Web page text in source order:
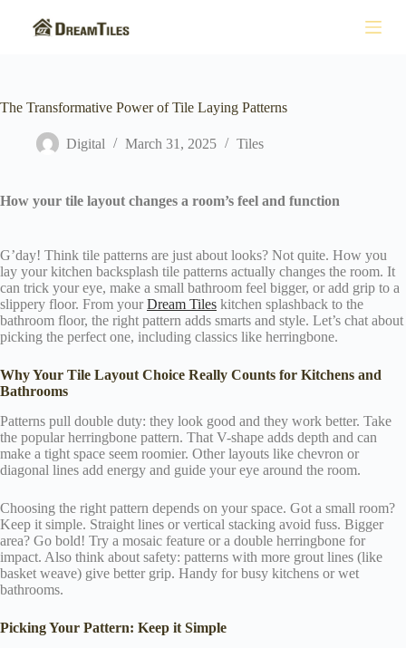
c
n
The Transformative Power of Tile Laying Patterns
Digital March 31, 2025 Tiles
How your tile layout changes a room’s feel and function
G’day! Think tile patterns are just about looks? Not quite. How you
lay your kitchen backsplash tile patterns actually changes the room. It
can trick your eye, make a small bathroom feel bigger, or add grip to a
slippery floor. From yourDream Tiles kitchen splashback to the
bathroom floor, the right pattern adds smarts and style. Let’s chat about
picking the perfect one, including classics like herringbone.
Why Your Tile Layout Choice Really Counts for Kitchens and
Bathrooms
Patterns pull double duty: they look good and they work better. Take
the popular herringbone pattern. That V-shape adds depth and can
make a tight space seem roomier. Other layouts like chevron or
diagonal lines add energy and guide your eye around the room.
Choosing the right pattern depends on your space. Got a small room?
Keep it simple. Straight lines or vertical stacking avoid fuss. Bigger
area? Go bold! Try a mosaic feature or a double herringbone for
impact. Also think about safety: patterns with more grout lines (like
basket weave) give better grip. Handy for busy kitchens or wet
bathrooms.
Picking Your Pattern: Keep it Simple